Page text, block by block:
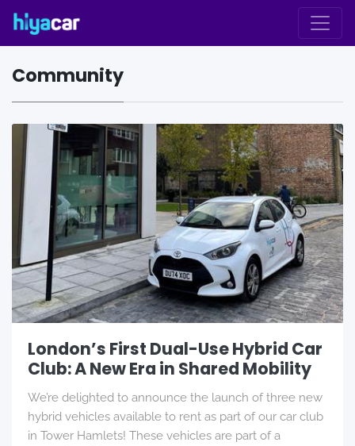
Community
London’s First Dual-Use Hybrid Car
Club: A New Era in Shared Mobility
We’re delighted to announce the launch of three new
hybrid vehicles available to rent as part of our car club
in Tower Hamlets! These vehicles are part of a